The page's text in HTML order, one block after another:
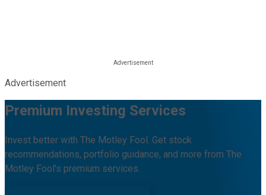
Advertisement
Premium Investing Services
Invest better with The Motley Fool. Get stock
recommendations, portfolio guidance, and more from The
Motley Fool's premium services.